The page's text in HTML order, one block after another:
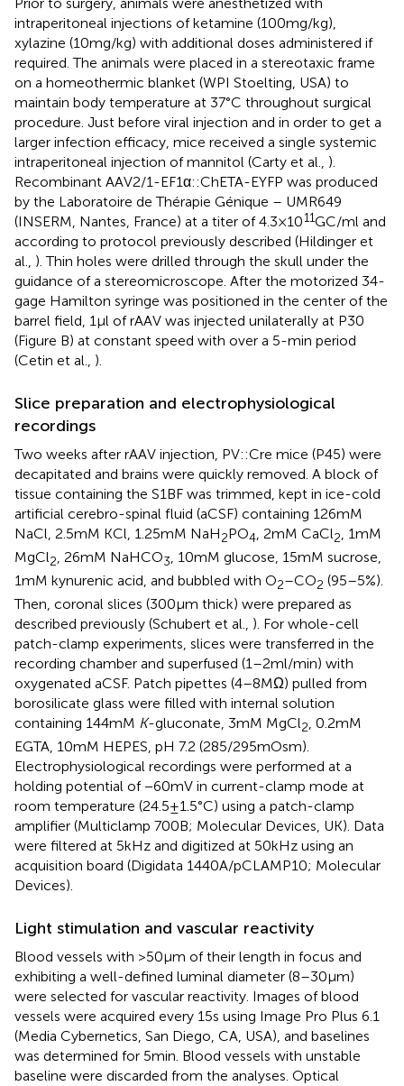
intraperitoneal injections of ketamine (100 mg/kg),
xylazine (10 mg/kg) with additional doses administered if
required. The animals were placed in a stereotaxic frame
on a homeothermic blanket (WPI Stoelting, USA) to
maintain body temperature at 37°C throughout surgical
procedure. Just before viral injection and in order to get a
larger infection efficacy, mice received a single systemic
intraperitoneal injection of mannitol (Carty et al., ).
Recombinant AAV2/1-EF1α::ChETA-EYFP was produced
by the Laboratoire de Thérapie Génique – UMR649
(INSERM, Nantes, France) at a titer of 4.3 × 1011GC/ml and
according to protocol previously described (Hildinger et
al., ). Thin holes were drilled through the skull under the
guidance of a stereomicroscope. After the motorized 34-
gage Hamilton syringe was positioned in the center of the
barrel field, 1 μl of rAAV was injected unilaterally at P30
(Figure B) at constant speed with over a 5-min period
(Cetin et al., ).
Slice preparation and electrophysiological
recordings
Two weeks after rAAV injection, PV::Cre mice (P45) were
decapitated and brains were quickly removed. A block of
tissue containing the S1BF was trimmed, kept in ice-cold
artificial cerebro-spinal fluid (aCSF) containing 126 mM
NaCl, 2.5 mM KCl, 1.25 mM NaH2PO4 , 2 mM CaCl2
, 1 mM
MgCl2 , 26 mM NaHCO3
, 10 mM glucose, 15 mM sucrose,
1 mM kynurenic acid, and bubbled with O2–CO2 (95–5%).
Then, coronal slices (300 μm thick) were prepared as
described previously (Schubert et al., ). For whole-cell
patch-clamp experiments, slices were transferred in the
recording chamber and superfused (1–2 ml/min) with
oxygenated aCSF. Patch pipettes (4–8 MΩ) pulled from
borosilicate glass were filled with internal solution
containing 144 mM K-gluconate, 3 mM MgCl2, 0.2 mM
EGTA, 10 mM HEPES, pH 7.2 (285/295 mOsm).
Electrophysiological recordings were performed at a
holding potential of −60 mV in current-clamp mode at
room temperature (24.5 ± 1.5°C) using a patch-clamp
amplifier (Multiclamp 700B; Molecular Devices, UK). Data
were filtered at 5 kHz and digitized at 50 kHz using an
acquisition board (Digidata 1440A/pCLAMP10; Molecular
Devices).
Light stimulation and vascular reactivity
Blood vessels with >50 μm of their length in focus and
exhibiting a well-defined luminal diameter (8–30 μm)
were selected for vascular reactivity. Images of blood
vessels were acquired every 15 s using Image Pro Plus 6.1
(Media Cybernetics, San Diego, CA, USA), and baselines
was determined for 5 min. Blood vessels with unstable
baseline were discarded from the analyses. Optical